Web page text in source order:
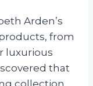
Arden’s
from
luxurious
that
collection